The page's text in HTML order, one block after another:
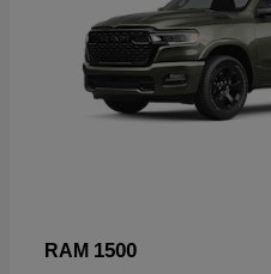
RAM 1500